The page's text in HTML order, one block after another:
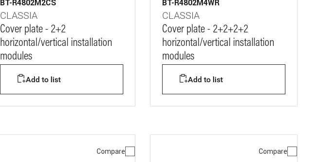
BT-R4802M2CS
CLASSIA
Cover plate - 2+2
horizontal/vertical installation
modules
Add to list
BT-R4802M4WR
CLASSIA
Cover plate - 2+2+2+2
horizontal/vertical installation
modules
Add to list
Compare Compare